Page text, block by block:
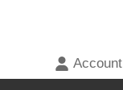
Account